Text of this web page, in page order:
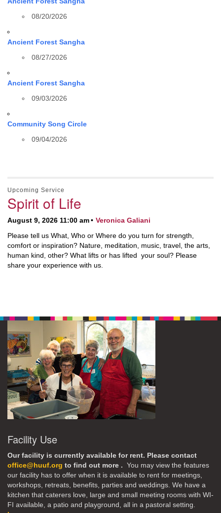
08/20/2026
Ancient Forest Sangha
08/27/2026
Ancient Forest Sangha
09/03/2026
Community Song Circle
09/04/2026
Upcoming Service
Spirit of Life
August 9, 2026 11:00 am
Veronica Galiani
Please tell us What, Who or Where do you turn for strength,
comfort or inspiration? Nature, meditation, music, travel, the arts,
human kind, other? What lifts or has lifted your soul? Please
share your experience with us.
Facility Use
Our facility is currently available for rent. Please contact
office@huuf.org to find out more . You may view the features
our facility has to offer when it is available to rent for meetings,
workshops, retreats, benefits, parties and weddings. We have a
kitchen that caterers love, large and small meeting rooms with WI-
FI available, a patio and playground, all in a pastoral setting.